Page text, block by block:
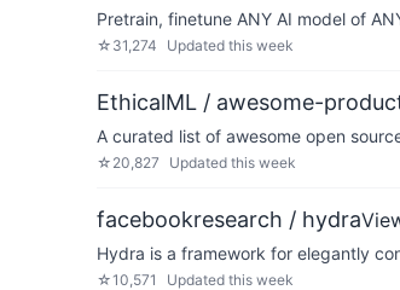
Pretrain, finetune ANY AI model of
☆ 31,274 Updated this week
EthicalML / awesome-
A curated list of awesome open
☆ 20,827 Updated this week
facebookresearch / hydra
Hydra is a framework for elegantly
☆10,571 Updated this week